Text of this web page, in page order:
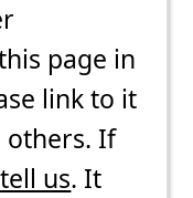
page in
link to it
others. If
us. It